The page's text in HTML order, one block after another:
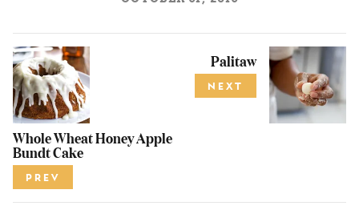
Whole Wheat Honey Apple
Bundt Cake
PREV
Palitaw
NEXT